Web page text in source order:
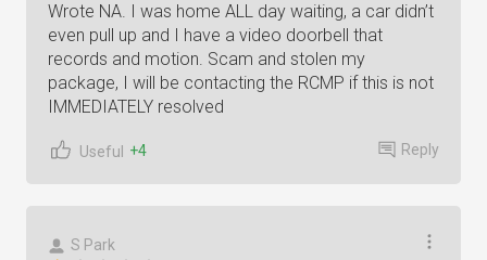
Wrote NA. I was home ALL day waiting, a car didn’t
even pull up and I have a video doorbell that
records and motion. Scam and stolen my
package, I will be contacting the RCMP if this is not
IMMEDIATELY resolved
Useful +4 Reply
S Park